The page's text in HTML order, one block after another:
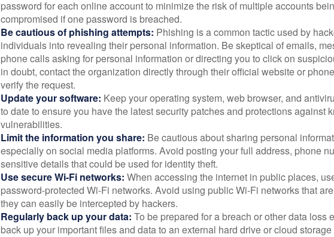
password for each online account to minimize the risk of multiple accounts
compromised if one password is breached.
Be cautious of phishing attempts: Phishing is a common tactic used by
individuals into revealing their personal information. Be skeptical of emails,
phone calls asking for personal information or directing you to click on
in doubt, contact the organization directly through their official website or
verify the request.
Update your software: Keep your operating system, web browser, and
to date to ensure you have the latest security patches and protections against
vulnerabilities.
Limit the information you share: Be cautious about sharing personal
especially on social media platforms. Avoid posting your full address, phone
sensitive details that could be used for identity theft.
Use secure Wi-Fi networks: When accessing the internet in public places,
password-protected Wi-Fi networks. Avoid using public Wi-Fi networks that
they can easily be intercepted by hackers.
Regularly back up your data: To be prepared for a breach or other data loss
back up your important files and data to an external hard drive or cloud